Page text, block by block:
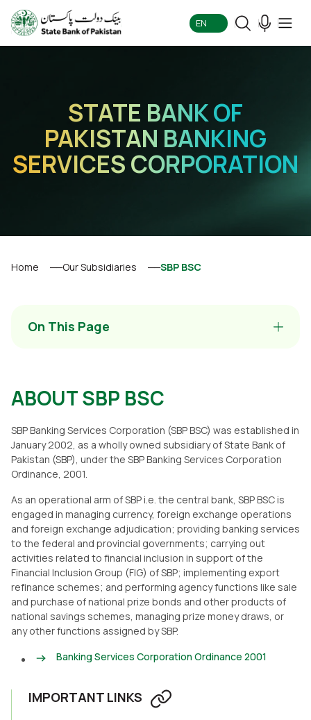
EN
STATE BANK OF
PAKISTAN BANKING
SERVICES CORPORATION
Home Our Subsidiaries SBP BSC
On This Page
ABOUT SBP BSC
SBP Banking Services Corporation (SBP BSC) was established in
January 2002, as a wholly owned subsidiary of State Bank of
Pakistan (SBP), under the SBP Banking Services Corporation
Ordinance, 2001.
As an operational arm of SBP i.e. the central bank, SBP BSC is
engaged in managing currency, foreign exchange operations
and foreign exchange adjudication; providing banking services
to the federal and provincial governments; carrying out
activities related to financial inclusion in support of the
Financial Inclusion Group (FIG) of SBP; implementing export
refinance schemes; and performing agency functions like sale
and purchase of national prize bonds and other products of
national savings schemes, managing prize money draws, or
any other functions assigned by SBP.
Banking Services Corporation Ordinance 2001
IMPORTANT LINKS